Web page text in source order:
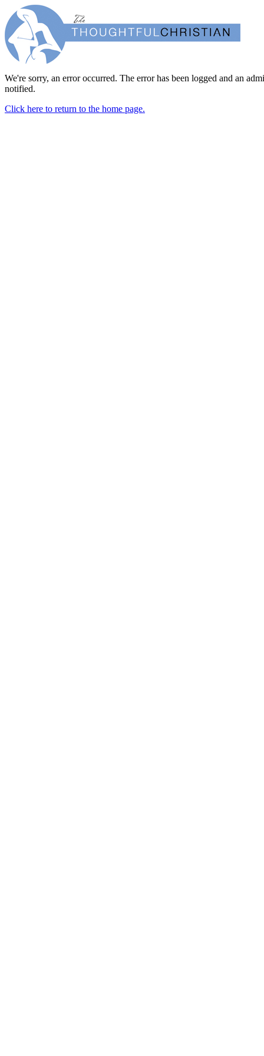
We're sorry, an error occurred. The error has been logged and an
notified.
Click here to return to the home page.